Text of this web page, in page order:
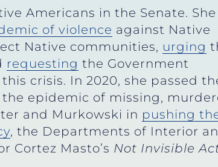
Americans in the Senate. She
of violence against Native
Native communities, urging
requesting the Government
crisis. In 2020, she passed
epidemic of missing,
and Murkowski in pushing
, the Departments of Interior
Cortez Masto’s Not Invisible